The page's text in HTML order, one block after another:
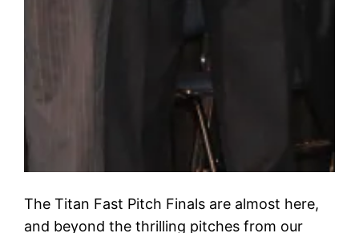
The Titan Fast Pitch Finals are almost here,
and beyond the thrilling pitches from our